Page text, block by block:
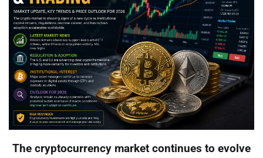
The cryptocurrency market continues to evolve